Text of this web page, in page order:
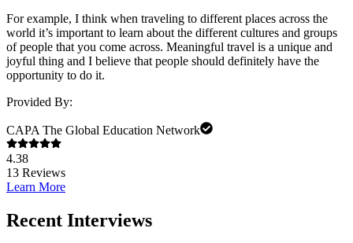
For example, I think when traveling to different places across the
world it’s important to learn about the different cultures and groups
of people that you come across. Meaningful travel is a unique and
joyful thing and I believe that people should definitely have the
opportunity to do it.
Provided By:
CAPA The Global Education Network
4.38
13 Reviews
Learn More
Recent Interviews